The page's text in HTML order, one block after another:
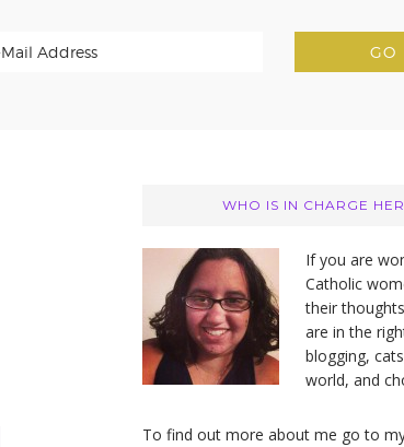
SidebarWHO IS IN CHARGE
If you are
Catholic
their
are in the
blogging,
world, and
To find out more about me go to